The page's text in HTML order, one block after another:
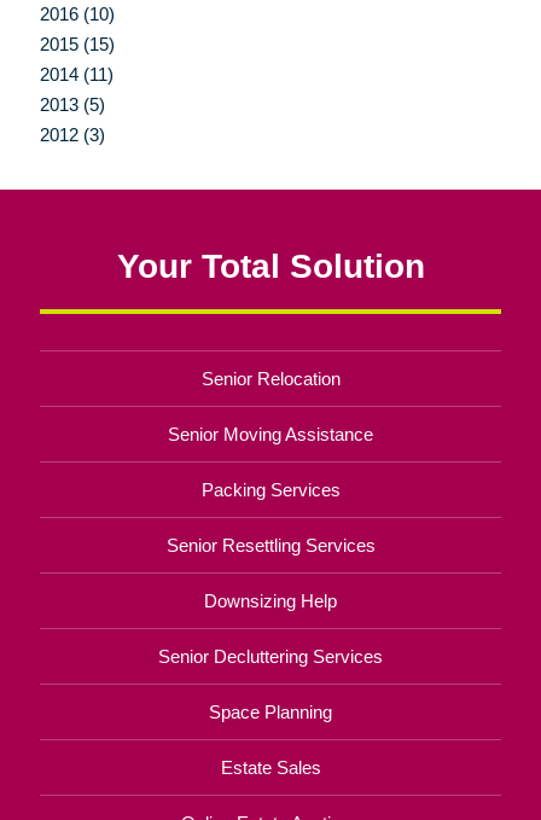
2016 (10)
2015 (15)
2014 (11)
2013 (5)
2012 (3)
Your Total Solution
Senior Relocation
Senior Moving Assistance
Packing Services
Senior Resettling Services
Downsizing Help
Senior Decluttering Services
Space Planning
Estate Sales